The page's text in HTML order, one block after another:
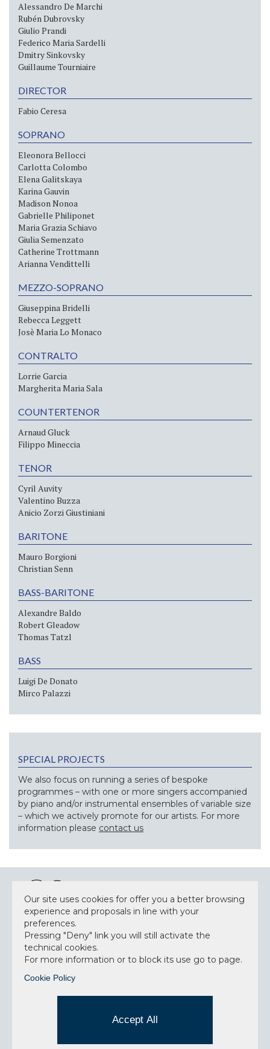
Alessandro De Marchi
Rubén Dubrovsky
Giulio Prandi
Federico Maria Sardelli
Dmitry Sinkovsky
Guillaume Tourniaire
DIRECTOR
Fabio Ceresa
SOPRANO
Eleonora Bellocci
Carlotta Colombo
Elena Galitskaya
Karina Gauvin
Madison Nonoa
Gabrielle Philiponet
Maria Grazia Schiavo
Giulia Semenzato
Catherine Trottmann
Arianna Vendittelli
MEZZO-SOPRANO
Giuseppina Bridelli
Rebecca Leggett
Josè Maria Lo Monaco
CONTRALTO
Lorrie Garcia
Margherita Maria Sala
COUNTERTENOR
Arnaud Gluck
Filippo Mineccia
TENOR
Cyril Auvity
Valentino Buzza
Anicio Zorzi Giustiniani
BARITONE
Mauro Borgioni
Christian Senn
BASS-BARITONE
Alexandre Baldo
Robert Gleadow
Thomas Tatzl
BASS
Luigi De Donato
Mirco Palazzi
SPECIAL PROJECTS
We also focus on running a series of bespoke
programmes – with one or more singers accompanied
by piano and/or instrumental ensembles of variable size
– which we actively promote for our artists. For more
information please contact us
NEWSLETTER
Accept privacy policy
consent to the data processing.
Our site uses cookies for offer you a better browsing
experience and proposals in line with your
preferences.
Pressing "Deny" link you will still activate the
technical cookies.
For more information or to block its use go to page.
Cookie Policy
Accept All